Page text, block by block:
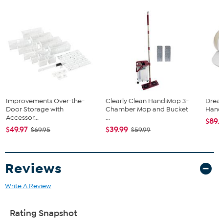
(4) Door Hangers
(4) Adhesive Hooks
(8) Drywall Anchors
(8) Drywall Screws
(6) Screws and Nuts for Rail Connectors
Improvements Over-the-
Door Storage with
Accessor...
$49.97 $69.95
Clearly Clean HandiMop 3-
Chamber Mop and Bucket
...
$39.99 $59.99
Reviews
Write A Review